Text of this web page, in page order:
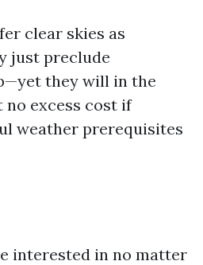
clear skies as
just preclude
they will in the
no excess cost if
weather prerequisites
interested in no matter